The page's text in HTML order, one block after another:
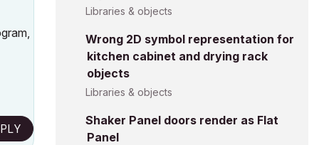
Libraries & objects
Wrong 2D symbol representation for
kitchen cabinet and drying rack
objects
Libraries & objects
Shaker Panel doors render as Flat
Panel